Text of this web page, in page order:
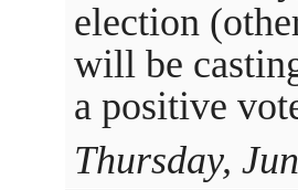
election
will be
a positive
Thursday,